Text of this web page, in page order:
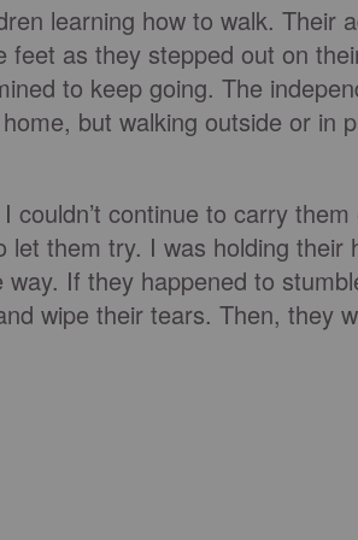
learning how to walk. Their
feet as they stepped out on
to keep going. The
but walking outside or in
couldn’t continue to carry
them try. I was holding their
If they happened to
wipe their tears. Then, they